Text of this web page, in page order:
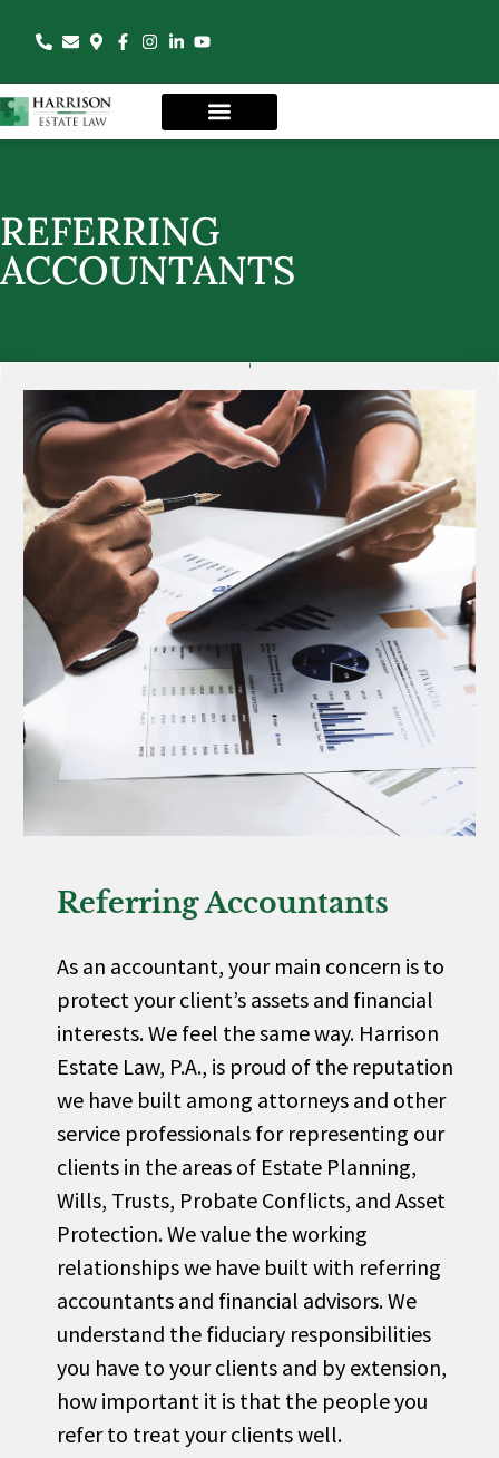
REFERRING
ACCOUNTANTS
Referring Accountants
As an accountant, your main concern is to
protect your client’s assets and financial
interests. We feel the same way. Harrison
Estate Law, P.A., is proud of the reputation
we have built among attorneys and other
service professionals for representing our
clients in the areas of Estate Planning,
Wills, Trusts, Probate Conflicts, and Asset
Protection. We value the working
relationships we have built with referring
accountants and financial advisors. We
understand the fiduciary responsibilities
you have to your clients and by extension,
how important it is that the people you
refer to treat your clients well.